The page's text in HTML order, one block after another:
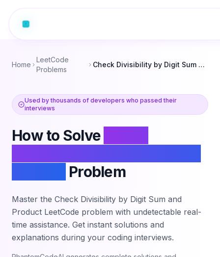
Home
LeetCode
Problems
Check Divisibility by Digit Sum and Product
Used by thousands of developers who passed their
interviews
How to Solve
Problem
Master the Check Divisibility by Digit Sum and
Product LeetCode problem with undetectable real-
time assistance. Get instant solutions and
explanations during your coding interviews.